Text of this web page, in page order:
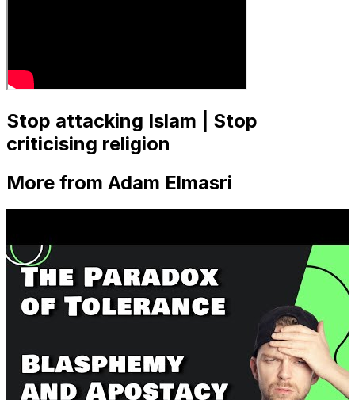
Stop attacking Islam | Stop
criticising religion
More from Adam Elmasri